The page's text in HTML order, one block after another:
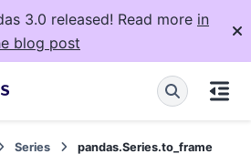
3.0 released! Read more in
blog post
Series pandas.Series.to_frame